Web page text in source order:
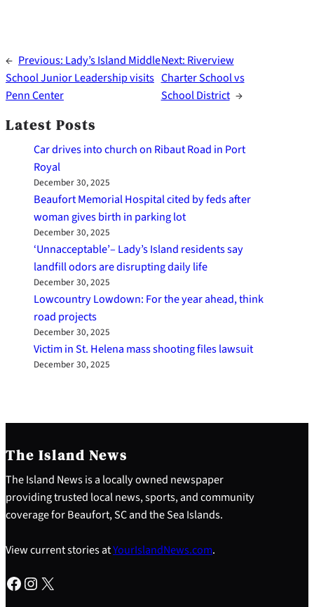
← Previous: Lady’s Island Middle
School Junior Leadership visits
Penn Center
Next: Riverview
Charter School vs
School District →
Latest Posts
Car drives into church on Ribaut Road in Port
Royal
December 30, 2025
Beaufort Memorial Hospital cited by feds after
woman gives birth in parking lot
December 30, 2025
‘Unnacceptable’– Lady’s Island residents say
landfill odors are disrupting daily life
December 30, 2025
Lowcountry Lowdown: For the year ahead, think
road projects
December 30, 2025
Victim in St. Helena mass shooting files lawsuit
December 30, 2025
The Island News
The Island News is a locally owned newspaper
providing trusted local news, sports, and community
coverage for Beaufort, SC and the Sea Islands.
View current stories atYourIslandNews.com.
Facebook Instagram X